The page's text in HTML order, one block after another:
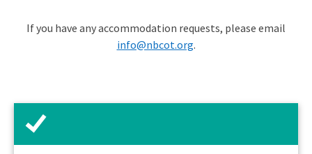
If you have any accommodation requests, please email
info@nbcot.org.